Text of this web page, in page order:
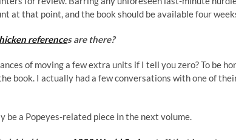
at that point, and the book should be available four
references are there?
of moving a few extra units if I tell you zero? To be
book. I actually had a few conversations with one of
be a Popeyes-related piece in the next volume.